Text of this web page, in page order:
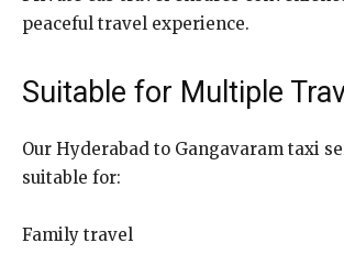
peaceful travel experience.
Suitable for Multiple
Our Hyderabad to Gangavaram taxi
suitable for:
Family travel